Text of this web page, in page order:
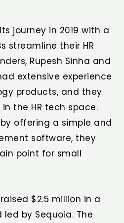
journey in 2019 with a
streamline their HR
Rupesh Sinha and
extensive experience
products, and they
the HR tech space.
offering a simple and
software, they
point for small
$2.5 million in a
by Sequoia. The